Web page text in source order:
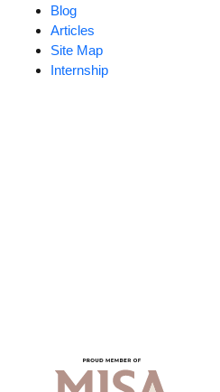
Blog
Articles
Site Map
Internship